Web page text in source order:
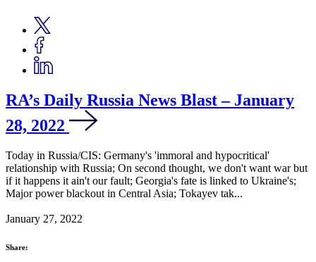
RA’s Daily Russia News Blast – January
28, 2022
Today in Russia/CIS: Germany's 'immoral and hypocritical'
relationship with Russia; On second thought, we don't want war but
if it happens it ain't our fault; Georgia's fate is linked to Ukraine's;
Major power blackout in Central Asia; Tokayev tak...
January 27, 2022
Share: